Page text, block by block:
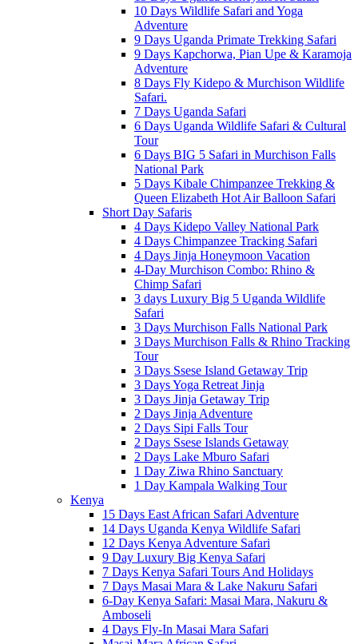
10 Days Wildlife Safari and Yoga
Adventure
9 Days Uganda Primate Trekking Safari
9 Days Kapchorwa, Pian Upe & Karamoja
Adventure
8 Days Fly Kidepo & Murchison Wildlife
Safari.
7 Days Uganda Safari
6 Days Uganda Wildlife Safari & Cultural
Tour
6 Days BIG 5 Safari in Murchison Falls
National Park
5 Days Kibale Chimpanzee Trekking &
Queen Elizabeth Hot Air Balloon Safari
Short Day Safaris
4 Days Kidepo Valley National Park
4 Days Chimpanzee Tracking Safari
4 Days Jinja Honeymoon Vacation
4-Day Murchison Combo: Rhino &
Chimp Safari
3 days Luxury Big 5 Uganda Wildlife
Safari
3 Days Murchison Falls National Park
3 Days Murchison Falls & Rhino Tracking
Tour
3 Days Ssese Island Getaway Trip
3 Days Yoga Retreat Jinja
3 Days Jinja Getaway Trip
2 Days Jinja Adventure
2 Days Sipi Falls Tour
2 Days Ssese Islands Getaway
2 Days Lake Mburo Safari
1 Day Ziwa Rhino Sanctuary
1 Day Kampala Walking Tour
Kenya
15 Days East African Safari Adventure
14 Days Uganda Kenya Wildlife Safari
12 Days Kenya Adventure Safari
9 Day Luxury Big Kenya Safari
7 Days Kenya Safari Tours And Holidays
7 Days Masai Mara & Lake Nakuru Safari
6-Day Kenya Safari: Masai Mara, Nakuru &
Amboseli
4 Days Fly-In Masai Mara Safari